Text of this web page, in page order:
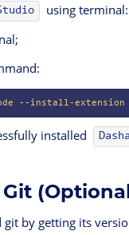
using terminal:
--install-extension
installed
git by getting its